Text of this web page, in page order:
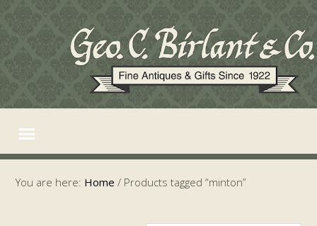
You are here: Home / Products tagged “minton”